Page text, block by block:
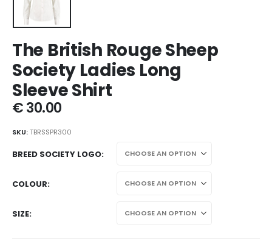
The British Rouge Sheep
Society Ladies Long
Sleeve Shirt
€30.00
SKU:TBRSSPR300
BREED SOCIETY LOGO
COLOUR
SIZE